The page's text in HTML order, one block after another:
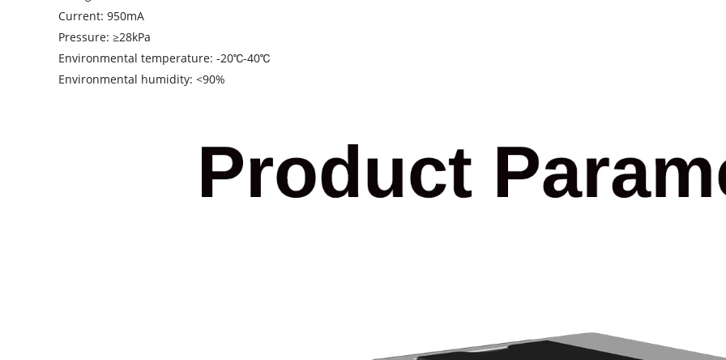
Current: 950mA
Pressure: ≥28kPa
Environmental temperature: -20℃-40℃
Environmental humidity: <90%